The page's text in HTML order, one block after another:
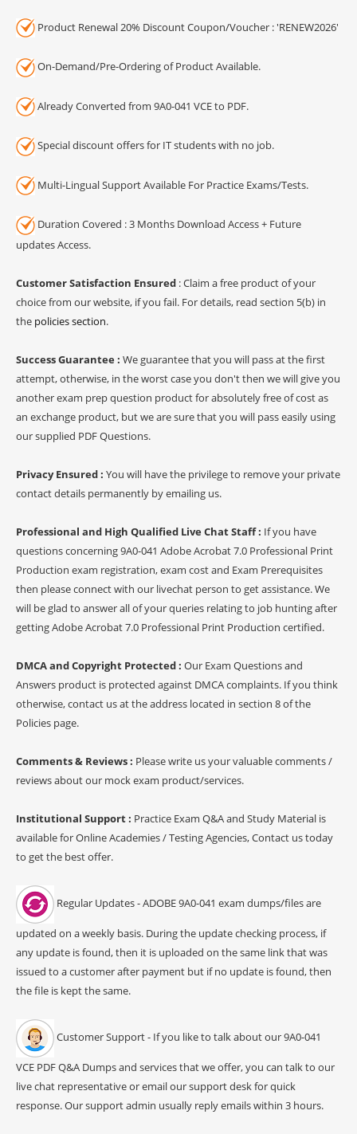
Product Renewal 20% Discount Coupon/Voucher : 'RENEW2026'
On-Demand/Pre-Ordering of Product Available.
Already Converted from 9A0-041 VCE to PDF.
Special discount offers for IT students with no job.
Multi-Lingual Support Available For Practice Exams/Tests.
Duration Covered : 3 Months Download Access + Future
updates Access.
Customer Satisfaction Ensured : Claim a free product of your
choice from our website, if you fail. For details, read section 5(b) in
the policies section.
Success Guarantee : We guarantee that you will pass at the first
attempt, otherwise, in the worst case you don't then we will give you
another exam prep question product for absolutely free of cost as
an exchange product, but we are sure that you will pass easily using
our supplied PDF Questions.
Privacy Ensured : You will have the privilege to remove your private
contact details permanently by emailing us.
Professional and High Qualified Live Chat Staff : If you have
questions concerning 9A0-041 Adobe Acrobat 7.0 Professional Print
Production exam registration, exam cost and Exam Prerequisites
then please connect with our livechat person to get assistance. We
will be glad to answer all of your queries relating to job hunting after
getting Adobe Acrobat 7.0 Professional Print Production certified.
DMCA and Copyright Protected : Our Exam Questions and
Answers product is protected against DMCA complaints. If you think
otherwise, contact us at the address located in section 8 of the
Policies page.
Comments & Reviews : Please write us your valuable comments /
reviews about our mock exam product/services.
Institutional Support : Practice Exam Q&A and Study Material is
available for Online Academies / Testing Agencies, Contact us today
to get the best offer.
Regular Updates - ADOBE 9A0-041 exam dumps/files are
updated on a weekly basis. During the update checking process, if
any update is found, then it is uploaded on the same link that was
issued to a customer after payment but if no update is found, then
the file is kept the same.
Customer Support - If you like to talk about our 9A0-041
VCE PDF Q&A Dumps and services that we offer, you can talk to our
live chat representative or email our support desk for quick
response. Our support admin usually reply emails within 3 hours.